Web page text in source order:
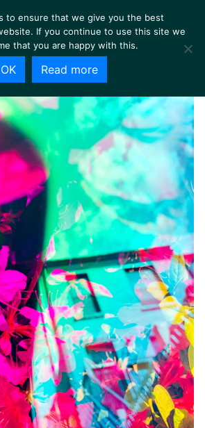
to ensure that we give you the best
If you continue to use this site we
that you are happy with this.
OK Read more